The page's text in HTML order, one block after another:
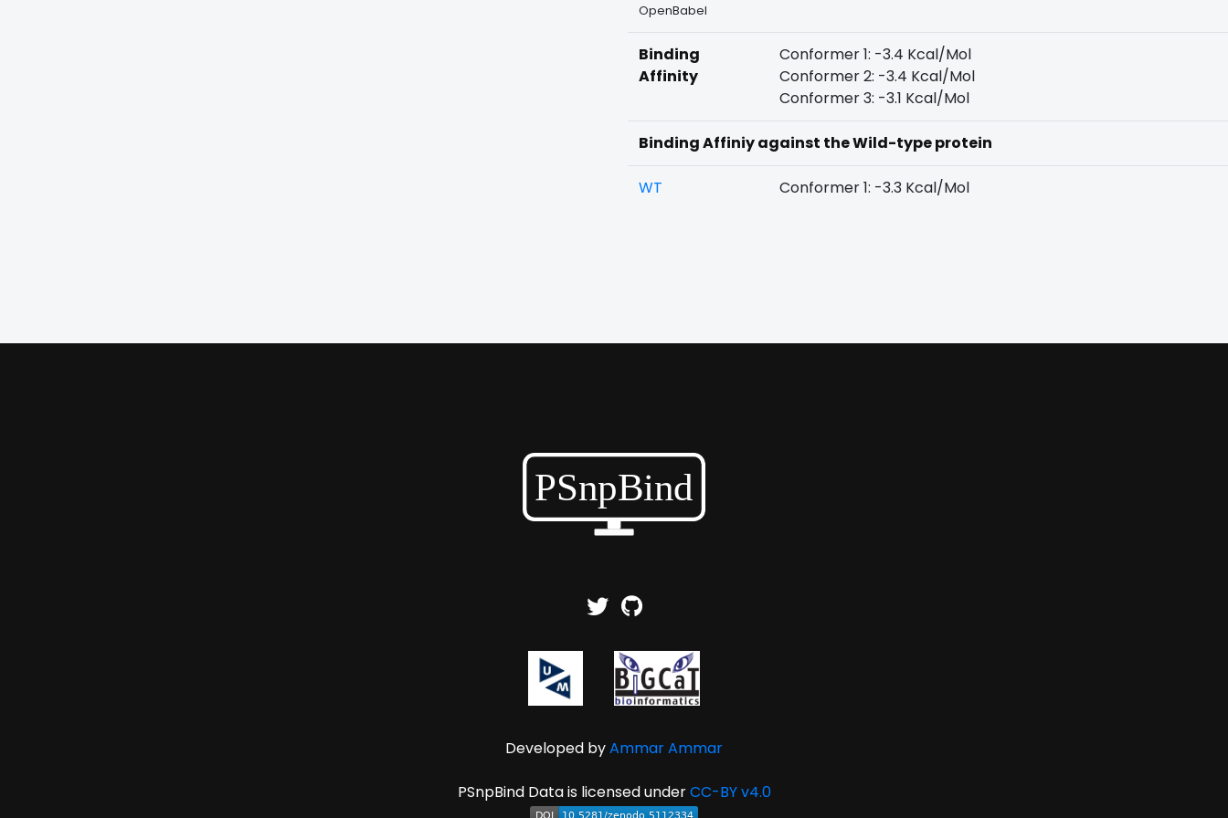
OpenBabel
Binding
Affinity
Conformer 1: -3.4 Kcal/Mol
Conformer 2: -3.4 Kcal/Mol
Conformer 3: -3.1 Kcal/Mol
Binding Affiniy against the Wild-type protein
WT Conformer 1: -3.3 Kcal/Mol
Developed byAmmar Ammar
PSnpBind Data is licensed underCC-BY v4.0